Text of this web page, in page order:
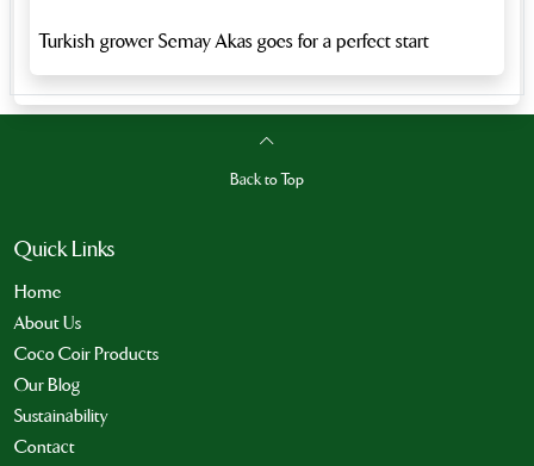
Turkish grower Semay Akas goes for a perfect start
Back to Top
Quick Links
Home
About Us
Coco Coir Products
Our Blog
Sustainability
Contact